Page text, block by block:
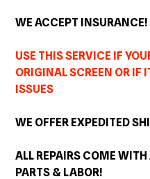
WE ACCEPT INSURANCE!
USE THIS SERVICE IF
ORIGINAL SCREEN OR IF
ISSUES
WE OFFER EXPEDITED
ALL REPAIRS COME WITH
PARTS & LABOR!